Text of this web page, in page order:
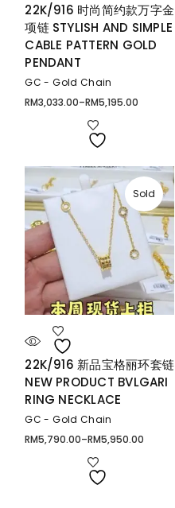
22K/916 时尚简约款万字金
项链 STYLISH AND SIMPLE
CABLE PATTERN GOLD
PENDANT
GC - Gold Chain
RM3,033.00–RM5,195.00
Price
Sold
22K/916 新品宝格丽环套链
NEW PRODUCT BVLGARI
RING NECKLACE
GC - Gold Chain
RM5,790.00–RM5,950.00
Price